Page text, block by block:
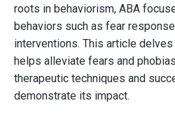
roots in behaviorism, ABA
behaviors such as fear
interventions. This article
helps alleviate fears and
therapeutic techniques and
demonstrate its impact.